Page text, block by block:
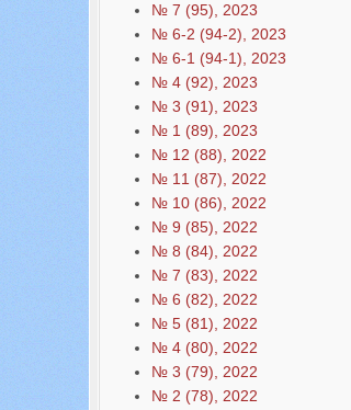
№ 7 (95), 2023
№ 6-2 (94-2), 2023
№ 6-1 (94-1), 2023
№ 4 (92), 2023
№ 3 (91), 2023
№ 1 (89), 2023
№ 12 (88), 2022
№ 11 (87), 2022
№ 10 (86), 2022
№ 9 (85), 2022
№ 8 (84), 2022
№ 7 (83), 2022
№ 6 (82), 2022
№ 5 (81), 2022
№ 4 (80), 2022
№ 3 (79), 2022
№ 2 (78), 2022